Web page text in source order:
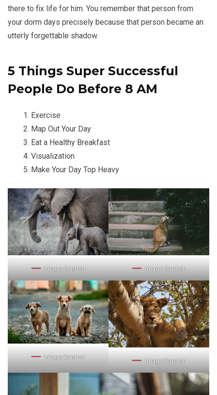
there to fix life for him. You remember that person from
your dorm days precisely because that person became an
utterly forgettable shadow.
5 Things Super Successful
People Do Before 8 AM
Exercise
Map Out Your Day
Eat a Healthy Breakfast
Visualization
Make Your Day Top Heavy
Image Caption Image Caption
Image Caption
Image Caption